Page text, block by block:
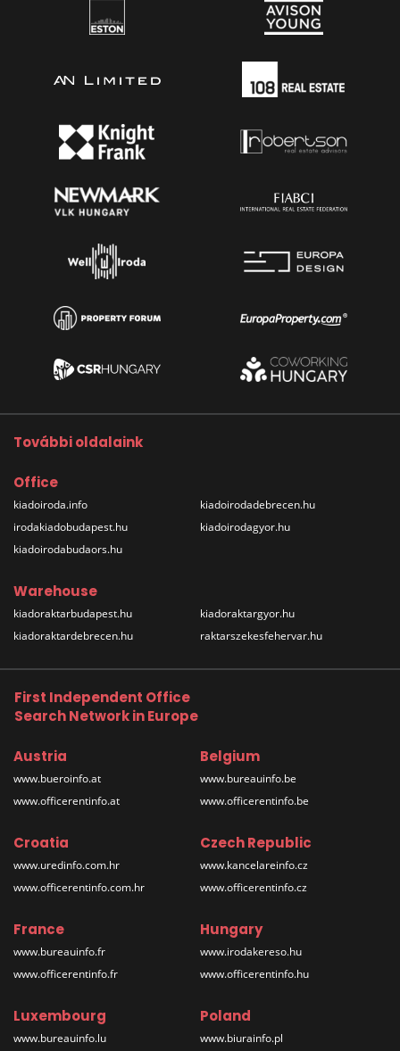
További oldalaink
Office
kiadoiroda.info
irodakiadobudapest.hu
kiadoirodabudaors.hu
kiadoirodadebrecen.hu
kiadoirodagyor.hu
Warehouse
kiadoraktarbudapest.hu
kiadoraktardebrecen.hu
kiadoraktargyor.hu
raktarszekesfehervar.hu
First Independent Office
Search Network in Europe
Austria
www.bueroinfo.at
www.officerentinfo.at
Belgium
www.bureauinfo.be
www.officerentinfo.be
Croatia
www.uredinfo.com.hr
www.officerentinfo.com.hr
Czech Republic
www.kancelareinfo.cz
www.officerentinfo.cz
France
www.bureauinfo.fr
www.officerentinfo.fr
Hungary
www.irodakereso.hu
www.officerentinfo.hu
Luxembourg
www.bureauinfo.lu
Poland
www.biurainfo.pl